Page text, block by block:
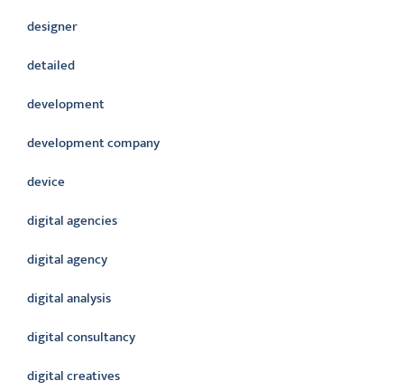
designer
detailed
development
development company
device
digital agencies
digital agency
digital analysis
digital consultancy
digital creatives